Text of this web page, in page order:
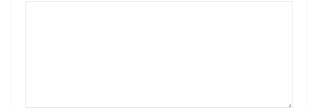
Your review*